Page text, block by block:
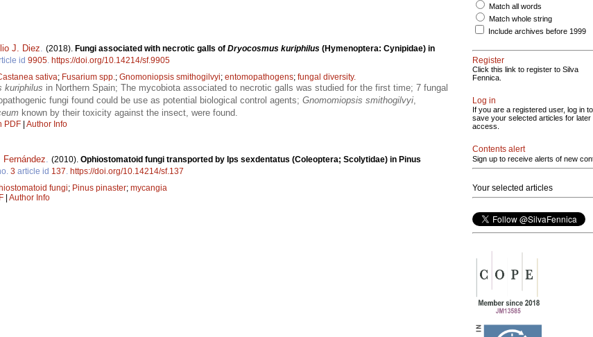
J. Diez (2018). Fungi associated with necrotic galls of Dryocosmus kuriphilus (Hymenoptera: Cynipidae) in
id 9905 https://doi.org/10.14214/sf.9905
sativa; Fusarium spp. ; Gnomoniopsis smithogilvyi; entomopathogens; fungal diversity.
kuriphilus in Northern Spain; The mycobiota associated to necrotic galls was studied for the first time; 7 fungal
fungi found could be use as potential biological control agents; Gnomomiopsis smithogilvyi
known by their toxicity against the insect, were found.
PDF | Author Info
Fernández (2010). Ophiostomatoid fungi transported by Ips sexdentatus (Coleoptera; Scolytidae) in Pinus
3 article id 137 https://doi.org/10.14214/sf.137
fungi; Pinus pinaster; mycangia
| Author Info
Match all words
Match whole string
Include archives before 1999
Register
Click this link to register to Silva
Fennica.
Log in
If you are a registered user, log in to
save your selected articles for later
access.
Contents alert
Sign up to receive alerts of new
Your selected articles